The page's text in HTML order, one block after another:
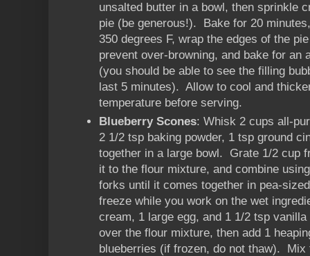
unsalted butter in a bowl, then sprinkle
pie (be generous!). Bake for 20
350 degrees F, wrap the edges of the
prevent over-browning, and bake for an
(you should be able to see the filling
last 5 minutes). Allow to cool and
temperature before serving.
Blueberry Scones: Whisk 2 cups all-
2 1/2 tsp baking powder, 1 tsp ground
together in a large bowl. Grate 1/2 cup
it to the flour mixture, and combine
forks until it comes together in pea-
freeze while you work on the wet
cream, 1 large egg, and 1 1/2 tsp
over the flour mixture, then add 1
blueberries (if frozen, do not thaw). Mix